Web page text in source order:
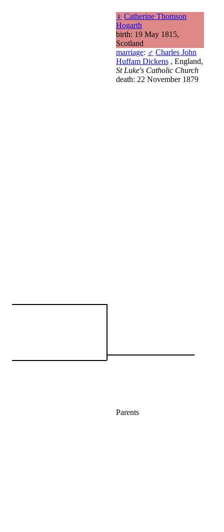
♀ Catherine Thomson
Hogarth
birth: 19 May 1815,
Scotland
marriage: ♂ Charles John
Huffam Dickens , England,
St Luke's Catholic Church
death: 22 November 1879
Parents